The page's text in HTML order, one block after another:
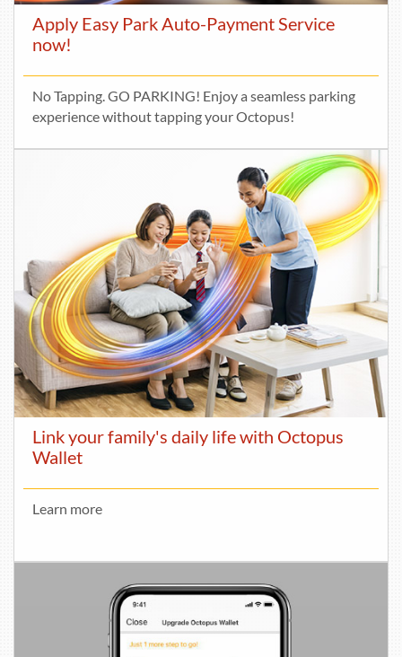
Apply Easy Park Auto-Payment Service
now!
No Tapping. GO PARKING! Enjoy a seamless parking
experience without tapping your Octopus!
Link your family's daily life with Octopus
Wallet
Learn more